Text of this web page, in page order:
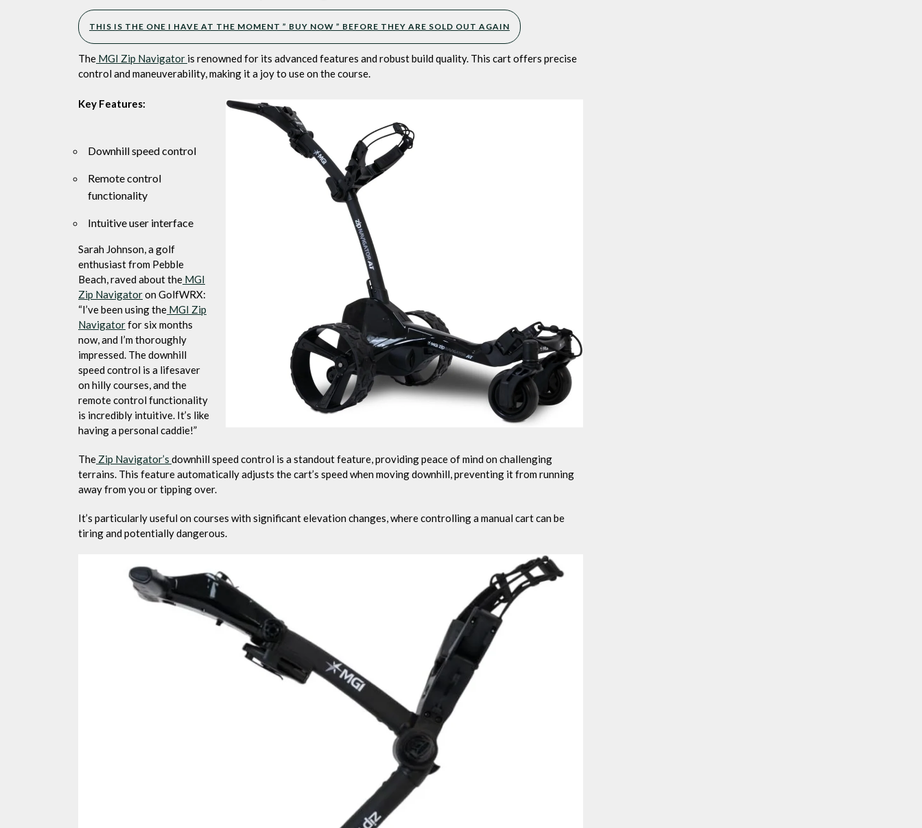
THIS IS THE ONE I HAVE AT THE MOMENT ” BUY NOW ” BEFORE THEY ARE SOLD OUT AGAIN
The MGI Zip Navigator is renowned for its advanced features and robust build quality. This cart offers precise
control and maneuverability, making it a joy to use on the course.
Key Features:
Downhill speed control
Remote control
functionality
Intuitive user interface
Sarah Johnson, a golf
enthusiast from Pebble
Beach, raved about the MGI
Zip Navigatoron GolfWRX:
“I’ve been using the MGI Zip
Navigatorfor six months
now, and I’m thoroughly
impressed. The downhill
speed control is a lifesaver
on hilly courses, and the
remote control functionality
is incredibly intuitive. It’s like
having a personal caddie!”
The Zip Navigator’s downhill speed control is a standout feature, providing peace of mind on challenging
terrains. This feature automatically adjusts the cart’s speed when moving downhill, preventing it from running
away from you or tipping over.
It’s particularly useful on courses with significant elevation changes, where controlling a manual cart can be
tiring and potentially dangerous.